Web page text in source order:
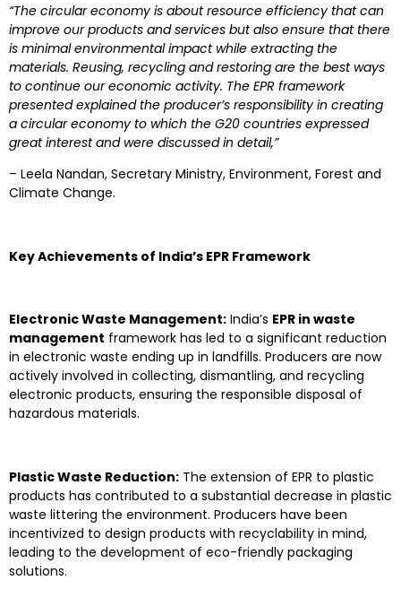
“The circular economy is about resource efficiency that can
improve our products and services but also ensure that there
is minimal environmental impact while extracting the
materials. Reusing, recycling and restoring are the best ways
to continue our economic activity. The EPR framework
presented explained the producer’s responsibility in creating
a circular economy to which the G20 countries expressed
great interest and were discussed in detail,”
– Leela Nandan, Secretary Ministry, Environment, Forest and
Climate Change.
Key Achievements of India’s EPR Framework
Electronic Waste Management: India’s EPR in waste
management framework has led to a significant reduction
in electronic waste ending up in landfills. Producers are now
actively involved in collecting, dismantling, and recycling
electronic products, ensuring the responsible disposal of
hazardous materials.
Plastic Waste Reduction: The extension of EPR to plastic
products has contributed to a substantial decrease in plastic
waste littering the environment. Producers have been
incentivized to design products with recyclability in mind,
leading to the development of eco-friendly packaging
solutions.